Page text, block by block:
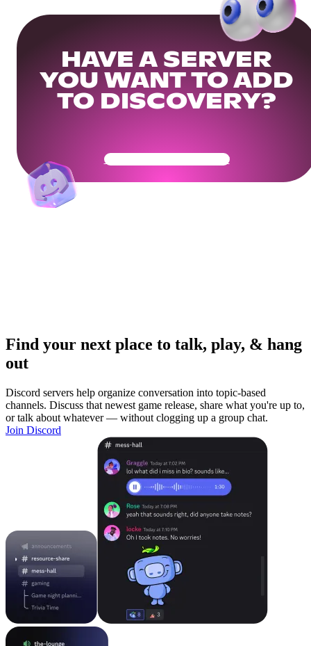
HAVE A SERVER
YOU WANT TO ADD
TO DISCOVERY?
Get Your Community Ready
Find your next place to talk, play, & hang
out
Discord servers help organize conversation into topic-based
channels. Discuss that newest game release, share what you're up to,
or talk about whatever — without clogging up a group chat.
Join Discord